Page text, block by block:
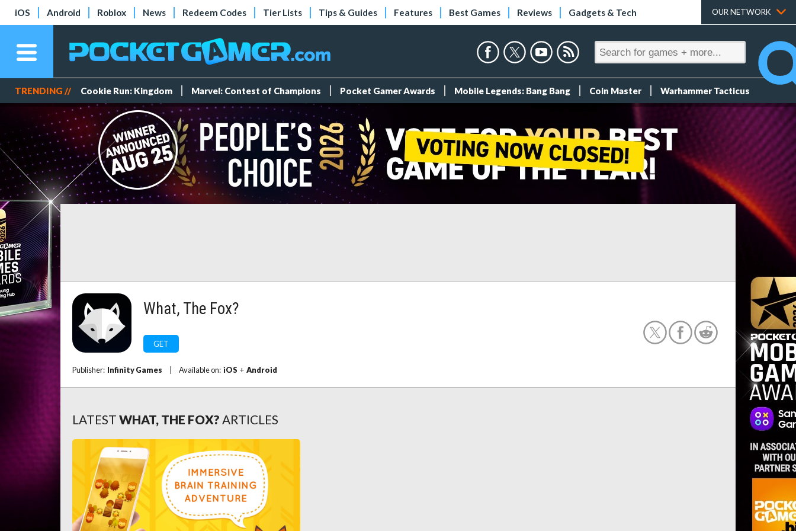
iOS Android Roblox News Redeem Codes Tier Lists Tips & Guides Features Best Games Reviews Gadgets & Tech OUR NETWORK
TRENDING // Cookie Run: Kingdom Marvel: Contest of Champions Pocket Gamer Awards Mobile Legends: Bang Bang Coin Master Warhammer Tacticus
What, The Fox?
GET
Publisher: Infinity Games Available on: iOS + Android
LATEST WHAT, THE FOX? ARTICLES